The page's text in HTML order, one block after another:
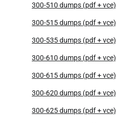
300-510 dumps (pdf + vce)
300-515 dumps (pdf + vce)
300-535 dumps (pdf + vce)
300-610 dumps (pdf + vce)
300-615 dumps (pdf + vce)
300-620 dumps (pdf + vce)
300-625 dumps (pdf + vce)